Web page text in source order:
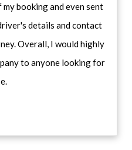
booking and even sent
details and contact
Overall, I would highly
to anyone looking for